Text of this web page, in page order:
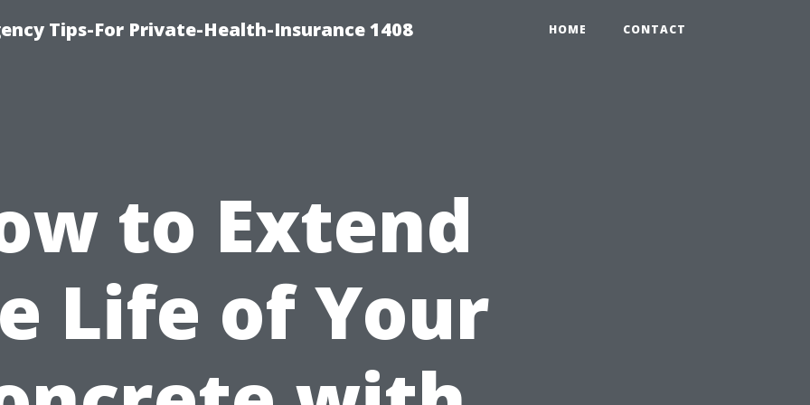
Tips-For Private-Health-Insurance 1408 HOME CONTACT
to Extend
Life of Your